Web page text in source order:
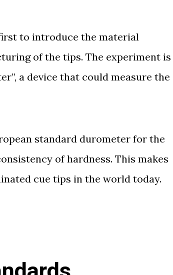
to introduce the material
of the tips. The experiment is
a device that could measure the
standard durometer for the
of hardness. This makes
cue tips in the world today.